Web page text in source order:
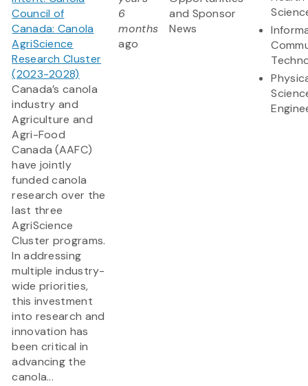
Council of
Canada: Canola
AgriScience
Research Cluster
(2023-2028)
Canada’s canola
industry and
Agriculture and
Agri-Food
Canada (AAFC)
have jointly
funded canola
research over the
last three
AgriScience
Cluster programs.
In addressing
multiple industry-
wide priorities,
this investment
into research and
innovation has
been critical in
advancing the
canola...
6
months
ago
and Sponsor
News